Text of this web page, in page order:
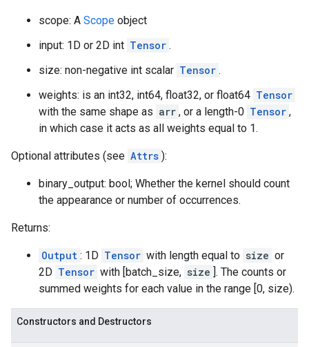
scope: A Scope object
input: 1D or 2D int Tensor .
size: non-negative int scalar Tensor .
weights: is an int32, int64, float32, or float64 Tensor
with the same shape as arr , or a length-0 Tensor ,
in which case it acts as all weights equal to 1.
Optional attributes (see Attrs ):
binary_output: bool; Whether the kernel should count
the appearance or number of occurrences.
Returns:
Output : 1D Tensor with length equal to size or
2D Tensor with [batch_size, size ]. The counts or
summed weights for each value in the range [0, size).
Constructors and Destructors